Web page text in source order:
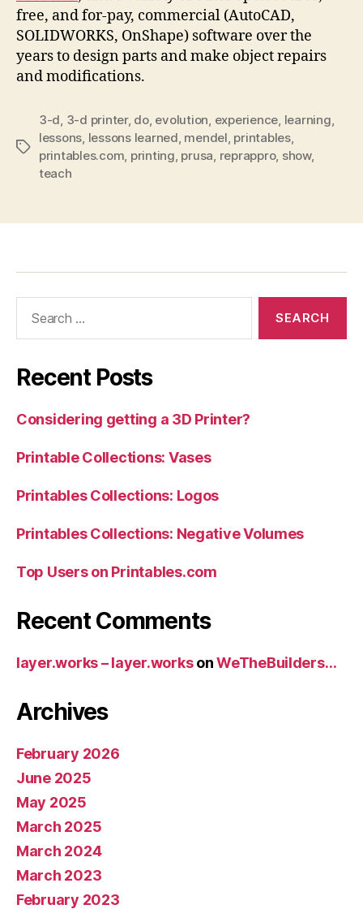
free, and for-pay, commercial (AutoCAD,
SOLIDWORKS, OnShape) software over the
years to design parts and make object repairs
and modifications.
Tags
3-d 3-d printer, do, evolution experience learning
lessons lessons learned mendel printables,
printables.com printing prusa reprappro, show,
teach
Recent Posts
Considering getting a 3D Printer?
Printable Collections: Vases
Printables Collections: Logos
Printables Collections: Negative Volumes
Top Users on Printables.com
Recent Comments
layer.works – layer.worksonWeTheBuilders…
Archives
February 2026
June 2025
May 2025
March 2025
March 2024
March 2023
February 2023